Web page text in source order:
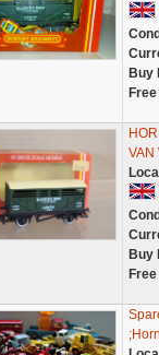
Buy
VAN
Buy